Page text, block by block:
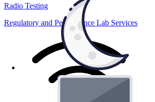
Radio Testing
Regulatory and Performance Lab Services